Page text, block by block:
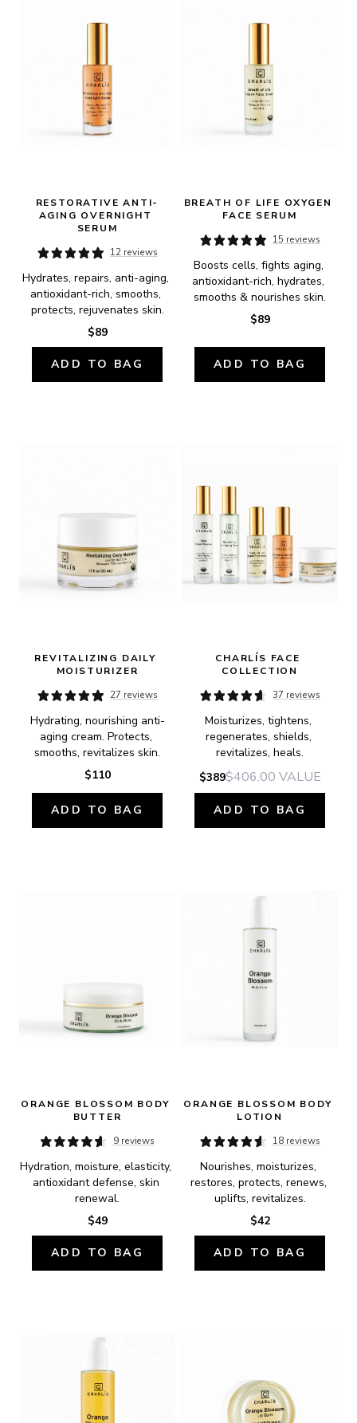
RESTORATIVE ANTI-
AGING OVERNIGHT
SERUM
12 reviews
Hydrates, repairs, anti-aging,
antioxidant-rich, smooths,
protects, rejuvenates skin.
$89
ADD TO BAG
BREATH OF LIFE OXYGEN
FACE SERUM
15 reviews
Boosts cells, fights aging,
antioxidant-rich, hydrates,
smooths & nourishes skin.
$89
ADD TO BAG
REVITALIZING DAILY
MOISTURIZER
27 reviews
Hydrating, nourishing anti-
aging cream. Protects,
smooths, revitalizes skin.
$110
ADD TO BAG
CHARLÍS FACE
COLLECTION
37 reviews
Moisturizes, tightens,
regenerates, shields,
revitalizes, heals.
$389$406.00 VALUE
ADD TO BAG
ORANGE BLOSSOM BODY
BUTTER
9 reviews
Hydration, moisture, elasticity,
antioxidant defense, skin
renewal.
$49
ADD TO BAG
ORANGE BLOSSOM BODY
LOTION
18 reviews
Nourishes, moisturizes,
restores, protects, renews,
uplifts, revitalizes.
$42
ADD TO BAG